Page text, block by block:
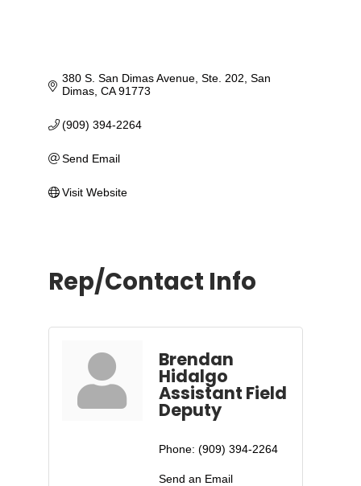
380 S. San Dimas Avenue, Ste. 202 San
Dimas CA 91773
(909) 394-2264
Send Email
Visit Website
Rep/Contact Info
Brendan
Hidalgo
Assistant Field
Deputy
Phone: (909) 394-2264
Send an Email